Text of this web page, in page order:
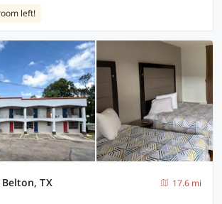
left!
TX
17.6 mi